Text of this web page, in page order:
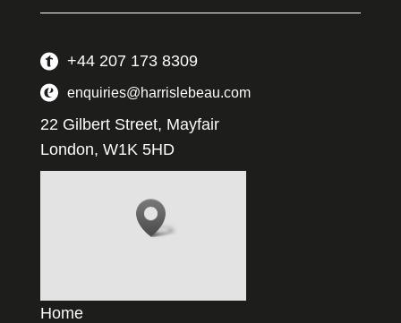
+44 207 173 8309
enquiries@harrislebeau.com
22 Gilbert Street, Mayfair
London, W1K 5HD
Home